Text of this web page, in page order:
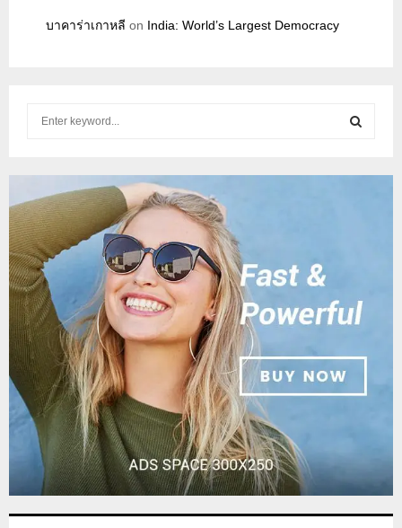
บาคาร่าเกาหลี on India: World’s Largest Democracy
h
f
o
r
:
C